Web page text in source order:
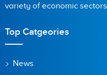
variety of economic sectors.
Top Catgeories
News